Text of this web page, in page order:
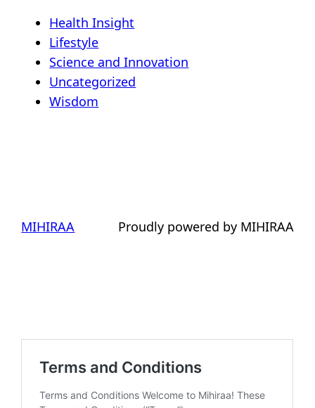
Health Insight
Lifestyle
Science and Innovation
Uncategorized
Wisdom
MIHIRAA Proudly powered by MIHIRAA